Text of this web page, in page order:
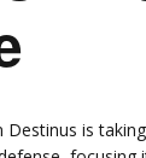
Destinus is